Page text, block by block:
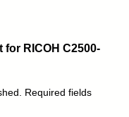
for RICOH C2500-
Required fields